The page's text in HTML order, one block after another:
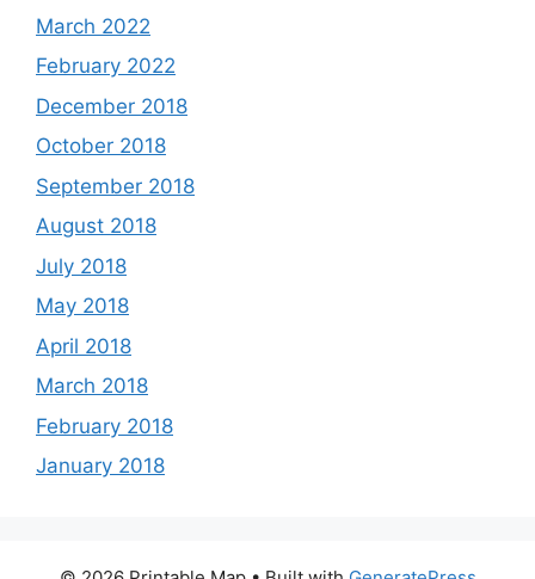
March 2022
February 2022
December 2018
October 2018
September 2018
August 2018
July 2018
May 2018
April 2018
March 2018
February 2018
January 2018